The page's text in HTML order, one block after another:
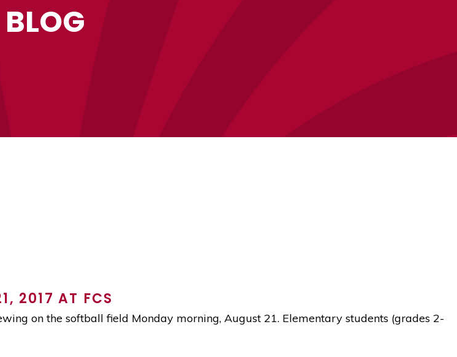
BLOG
2017 AT FCS
on the softball field Monday morning, August 21. Elementary students (grades 2-